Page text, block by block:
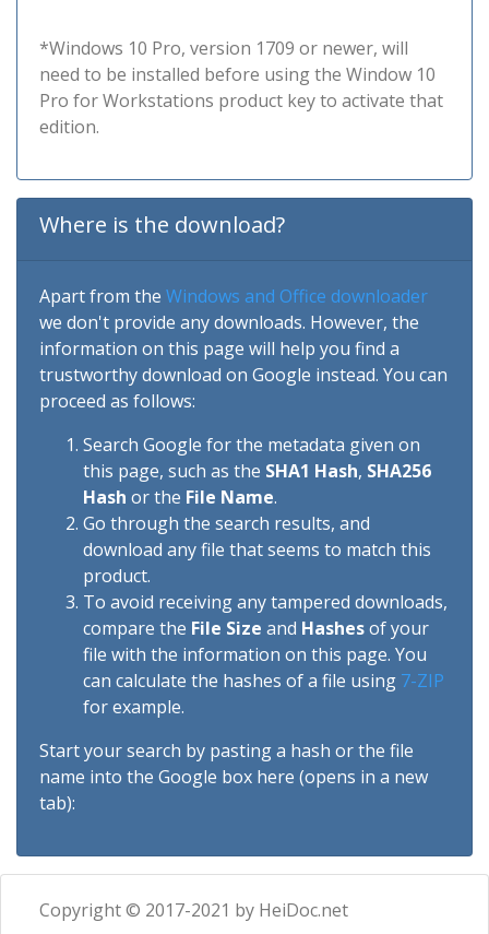
*Windows 10 Pro, version 1709 or newer, will
need to be installed before using the Window 10
Pro for Workstations product key to activate that
edition.
Where is the download?
Apart from the Windows and Office downloader
we don't provide any downloads. However, the
information on this page will help you find a
trustworthy download on Google instead. You can
proceed as follows:
Search Google for the metadata given on
this page, such as the SHA1 Hash, SHA256
Hash or the File Name.
Go through the search results, and
download any file that seems to match this
product.
To avoid receiving any tampered downloads,
compare the File Size and Hashesof your
file with the information on this page. You
can calculate the hashes of a file using 7-ZIP
for example.
Start your search by pasting a hash or the file
name into the Google box here (opens in a new
tab):
Copyright © 2017-2021 by HeiDoc.net